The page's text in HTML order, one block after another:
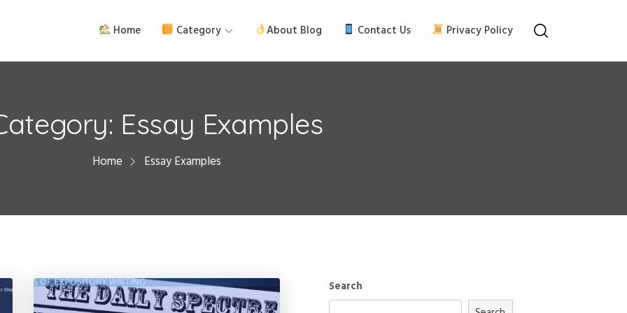
Home Category About Blog Contact Us Privacy Policy
Essay Examples
Home Essay Examples
Search